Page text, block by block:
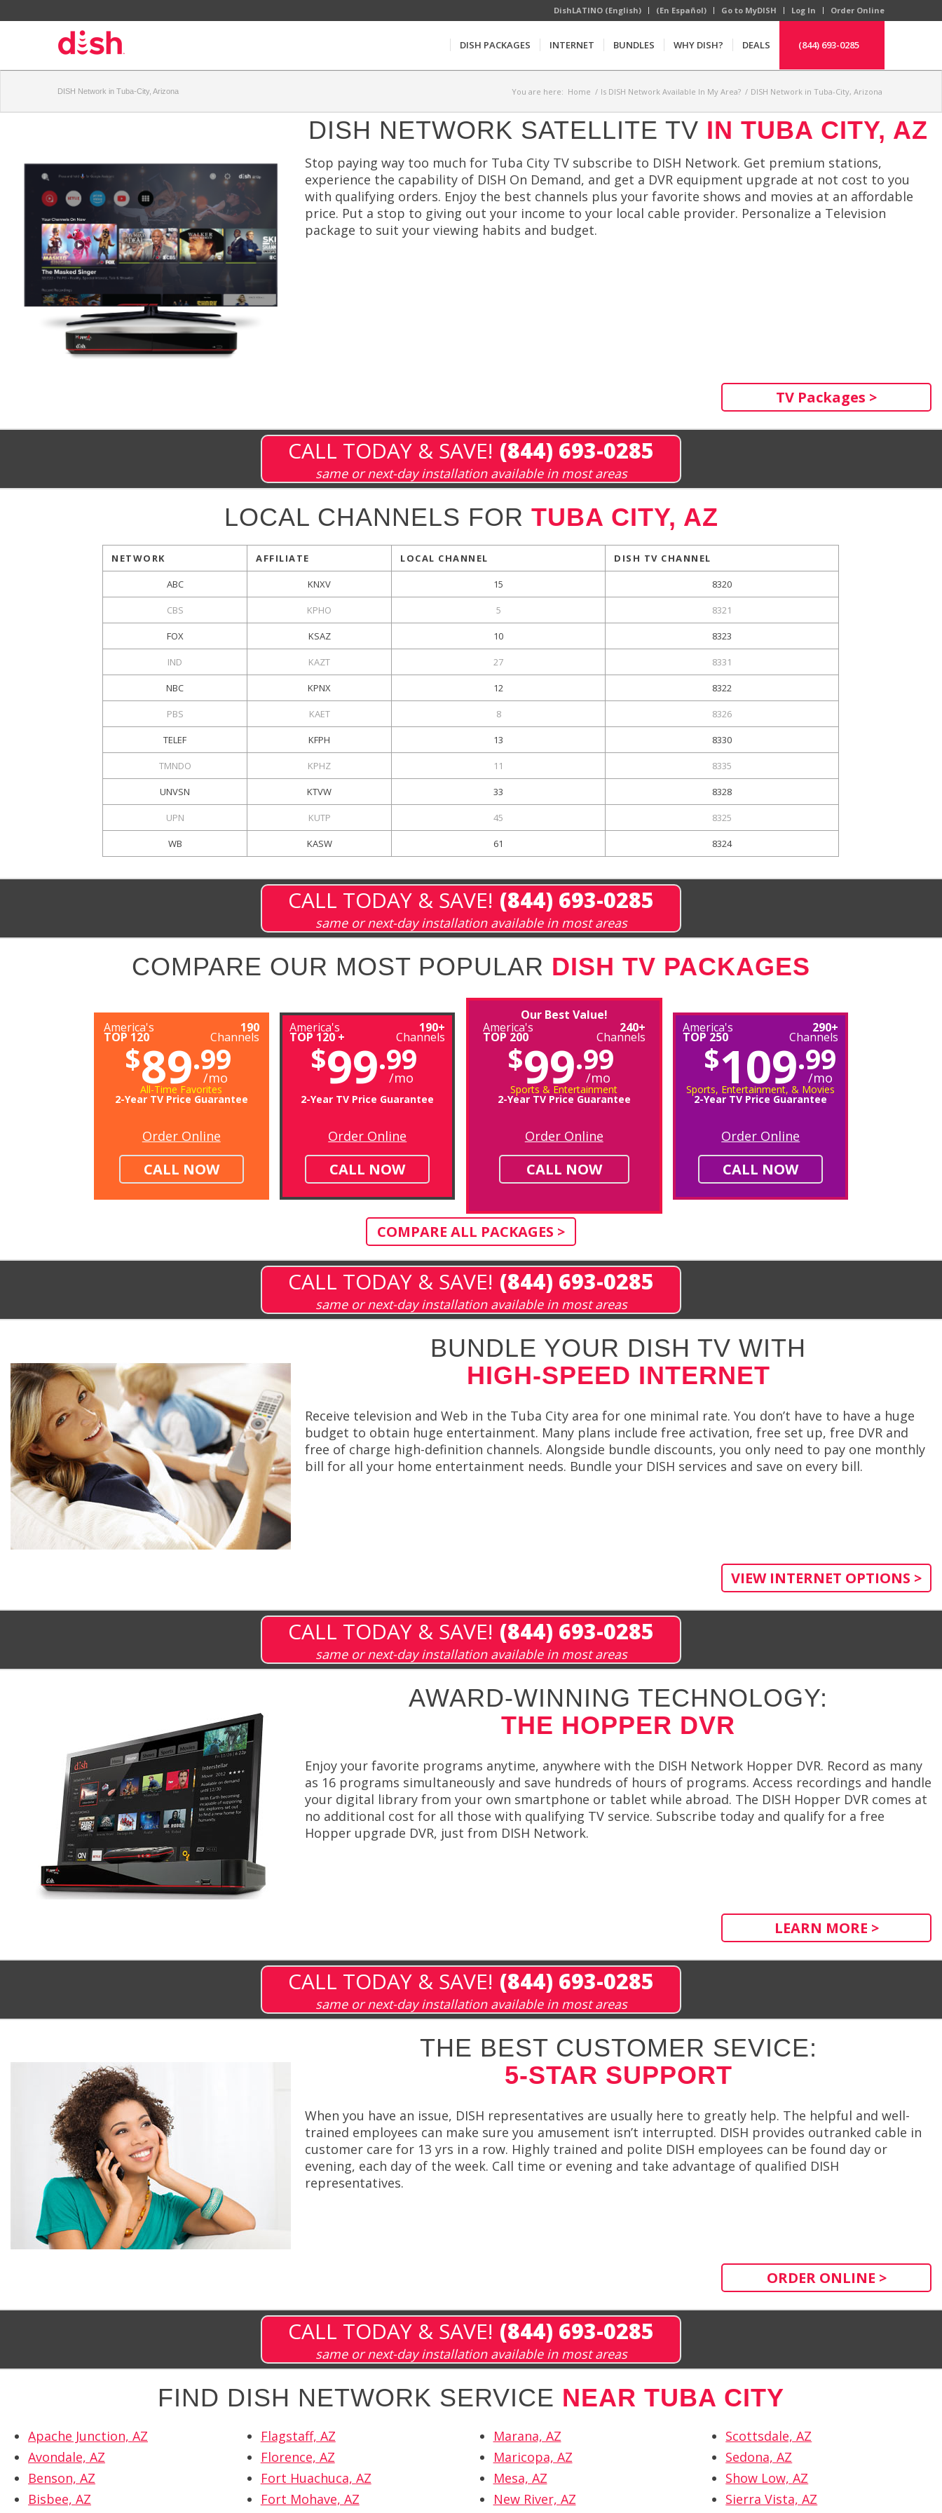
DishLATINO (English) (En Español) Go to MyDISH Log In Order Online
DISH PACKAGES INTERNET BUNDLES WHY DISH? DEALS (844) 693-0285
DISH Network in Tuba-City, Arizona You are here: Home / Is DISH Network Available In My Area? / DISH Network in Tuba-City, Arizona
DISH NETWORK SATELLITE TV IN TUBA CITY, AZ
Stop paying way too much for Tuba City TV subscribe to DISH Network. Get premium stations,
experience the capability of DISH On Demand, and get a DVR equipment upgrade at not cost to you
with qualifying orders. Enjoy the best channels plus your favorite shows and movies at an affordable
price. Put a stop to giving out your income to your local cable provider. Personalize a Television
package to suit your viewing habits and budget.
TV Packages >
CALL TODAY & SAVE! (844) 693-0285
same or next-day installation available in most areas
LOCAL CHANNELS FOR TUBA CITY, AZ
NETWORK AFFILIATE LOCAL CHANNEL DISH TV CHANNEL
ABC KNXV 15 8320
CBS KPHO 5 8321
FOX KSAZ 10 8323
IND KAZT 27 8331
NBC KPNX 12 8322
PBS KAET 8 8326
TELEF KFPH 13 8330
TMNDO KPHZ 11 8335
UNVSN KTVW 33 8328
UPN KUTP 45 8325
WB KASW 61 8324
CALL TODAY & SAVE! (844) 693-0285
same or next-day installation available in most areas
COMPARE OUR MOST POPULAR DISH TV PACKAGES
America's
TOP 120
190
Channels
$89.99
/mo
All-Time Favorites
2-Year TV Price Guarantee
Order Online
CALL NOW
America's
TOP 120 +
190+
Channels
$99.99
/mo
2-Year TV Price Guarantee
Order Online
CALL NOW
Our Best Value!
America's
TOP 200
240+
Channels
$99.99
/mo
Sports & Entertainment
2-Year TV Price Guarantee
Order Online
CALL NOW
America's
TOP 250
290+
Channels
$109.99
/mo
Sports, Entertainment, & Movies
2-Year TV Price Guarantee
Order Online
CALL NOW
COMPARE ALL PACKAGES >
CALL TODAY & SAVE! (844) 693-0285
same or next-day installation available in most areas
BUNDLE YOUR DISH TV WITH
HIGH-SPEED INTERNET
Receive television and Web in the Tuba City area for one minimal rate. You don’t have to have a huge
budget to obtain huge entertainment. Many plans include free activation, free set up, free DVR and
free of charge high-definition channels. Alongside bundle discounts, you only need to pay one monthly
bill for all your home entertainment needs. Bundle your DISH services and save on every bill.
VIEW INTERNET OPTIONS >
CALL TODAY & SAVE! (844) 693-0285
same or next-day installation available in most areas
AWARD-WINNING TECHNOLOGY:
THE HOPPER DVR
Enjoy your favorite programs anytime, anywhere with the DISH Network Hopper DVR. Record as many
as 16 programs simultaneously and save hundreds of hours of programs. Access recordings and handle
your digital library from your own smartphone or tablet while abroad. The DISH Hopper DVR comes at
no additional cost for all those with qualifying TV service. Subscribe today and qualify for a free
Hopper upgrade DVR, just from DISH Network.
LEARN MORE >
CALL TODAY & SAVE! (844) 693-0285
same or next-day installation available in most areas
THE BEST CUSTOMER SEVICE:
5-STAR SUPPORT
When you have an issue, DISH representatives are usually here to greatly help. The helpful and well-
trained employees can make sure you amusement isn’t interrupted. DISH provides outranked cable in
customer care for 13 yrs in a row. Highly trained and polite DISH employees can be found day or
evening, each day of the week. Call time or evening and take advantage of qualified DISH
representatives.
ORDER ONLINE >
CALL TODAY & SAVE! (844) 693-0285
same or next-day installation available in most areas
FIND DISH NETWORK SERVICE NEAR TUBA CITY
Apache Junction, AZ
Avondale, AZ
Benson, AZ
Bisbee, AZ
Flagstaff, AZ
Florence, AZ
Fort Huachuca, AZ
Fort Mohave, AZ
Marana, AZ
Maricopa, AZ
Mesa, AZ
New River, AZ
Scottsdale, AZ
Sedona, AZ
Show Low, AZ
Sierra Vista, AZ